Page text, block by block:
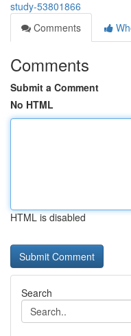
study-53801866
Comments
Comments
Submit a Comment
No HTML
HTML is disabled
Search